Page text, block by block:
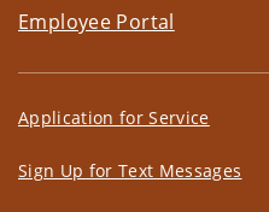
Employee Portal
Application for Service
Sign Up for Text Messages